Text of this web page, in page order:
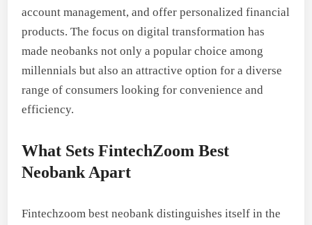
account management, and offer personalized financial
products. The focus on digital transformation has
made neobanks not only a popular choice among
millennials but also an attractive option for a diverse
range of consumers looking for convenience and
efficiency.
What Sets FintechZoom Best
Neobank Apart
Fintechzoom best neobank distinguishes itself in the